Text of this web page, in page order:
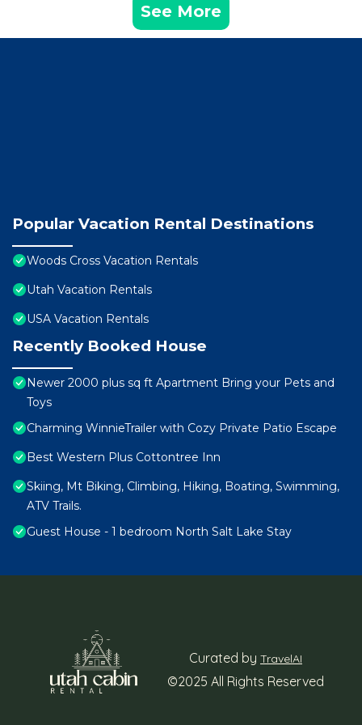
See More
Popular Vacation Rental Destinations
Woods Cross Vacation Rentals
Utah Vacation Rentals
USA Vacation Rentals
Recently Booked House
Newer 2000 plus sq ft Apartment Bring your Pets and
Toys
Charming WinnieTrailer with Cozy Private Patio Escape
Best Western Plus Cottontree Inn
Skiing, Mt Biking, Climbing, Hiking, Boating, Swimming,
ATV Trails.
Guest House - 1 bedroom North Salt Lake Stay
Curated by TravelAI
©2025 All Rights Reserved